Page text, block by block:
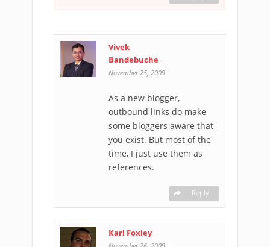
Vivek
Bandebuche -
November 25, 2009
As a new blogger,
outbound links do make
some bloggers aware that
you exist. But most of the
time, I just use them as
references.
Reply
Karl Foxley-